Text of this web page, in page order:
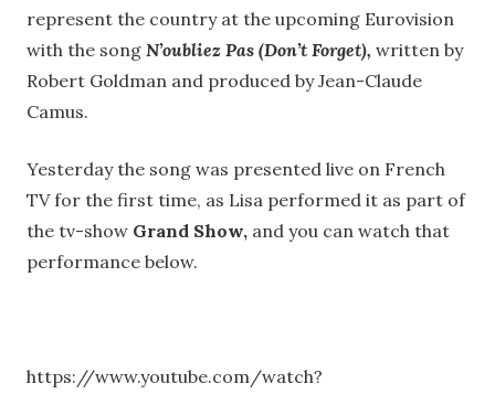
represent the country at the upcoming Eurovision
with the song N’oubliez Pas (Don’t Forget), written by
Robert Goldman and produced by Jean-Claude
Camus.
Yesterday the song was presented live on French
TV for the first time, as Lisa performed it as part of
the tv-show Grand Show, and you can watch that
performance below.
https://www.youtube.com/watch?